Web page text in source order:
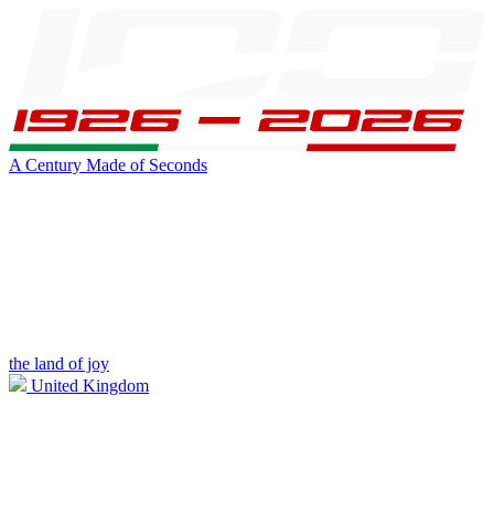
A Century Made of Seconds
the land of joy
United Kingdom